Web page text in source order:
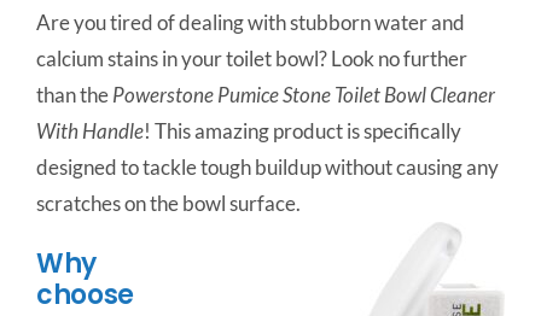
Are you tired of dealing with stubborn water and
calcium stains in your toilet bowl? Look no further
than thePowerstone Pumice Stone Toilet Bowl Cleaner
With Handle! This amazing product is specifically
designed to tackle tough buildup without causing any
scratches on the bowl surface.
Why
choose